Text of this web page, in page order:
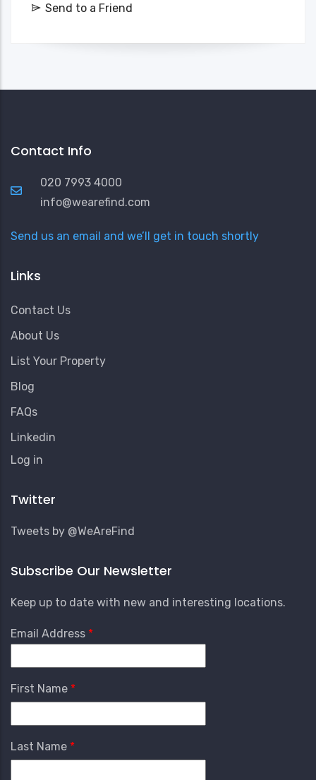
Send to a Friend
Contact Info
020 7993 4000
info@wearefind.com
Send us an email and we’ll get in touch shortly
Links
Contact Us
About Us
List Your Property
Blog
FAQs
Linkedin
User
Menu
Log in
Twitter
Tweets by @WeAreFind
Subscribe Our Newsletter
Keep up to date with new and interesting locations.
Email Address
First Name
Last Name